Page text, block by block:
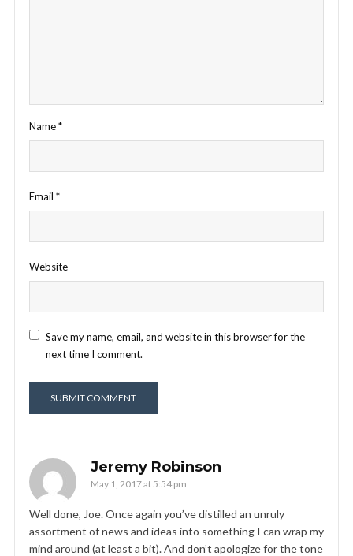
Name*
Email *
Website
Save my name, email, and website in this browser for the
next time I comment.
Jeremy Robinson
May 1, 2017 at 5:54 pm
Well done, Joe. Once again you’ve distilled an unruly
assortment of news and ideas into something I can wrap my
mind around (at least a bit). And don’t apologize for the tone